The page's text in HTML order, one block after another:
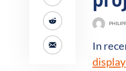
In
display